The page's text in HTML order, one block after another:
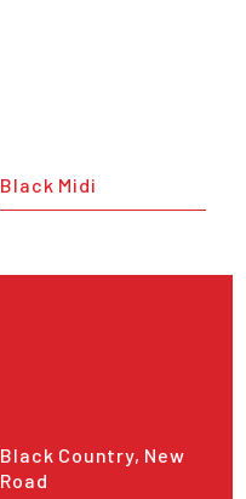
Black Midi
Black Country, New
Road